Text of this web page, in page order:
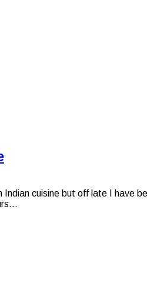
cuisine but off late I have